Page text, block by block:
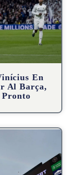
En
Al Barça,